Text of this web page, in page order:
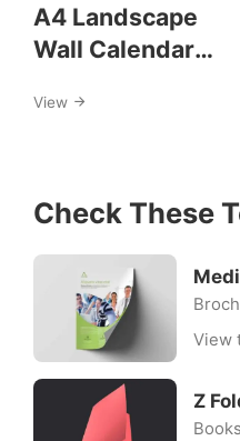
A4 Landscape
Wall Calendar
View
Check These
View
Z